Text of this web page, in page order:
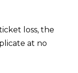
loss, the
at no